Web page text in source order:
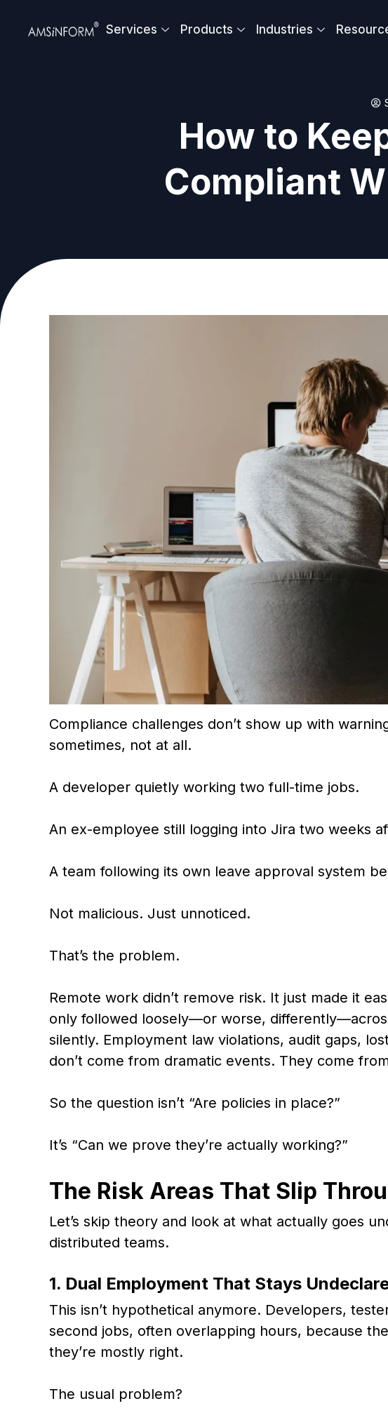
Services Products Industries
How to
Compliant
Compliance challenges don’t show up with
sometimes, not at all.
A developer quietly working two full-time jobs.
An ex-employee still logging into Jira two weeks
A team following its own leave approval system
Not malicious. Just unnoticed.
That’s the problem.
Remote work didn’t remove risk. It just made it
only followed loosely—or worse,
silently. Employment law violations, audit gaps,
don’t come from dramatic events. They come
So the question isn’t “Are policies in place?”
It’s “Can we prove they’re actually working?”
The Risk Areas That Slip
Let’s skip theory and look at what actually goes
distributed teams.
1. Dual Employment That Stays
This isn’t hypothetical anymore. Developers,
second jobs, often overlapping hours, because
they’re mostly right.
The usual problem?